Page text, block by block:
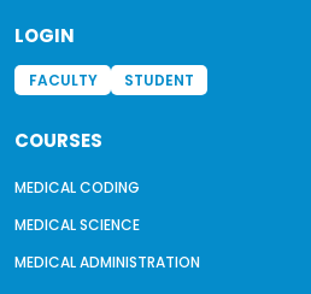
LOGIN
FACULTY STUDENT
COURSES
MEDICAL CODING
MEDICAL SCIENCE
MEDICAL ADMINISTRATION